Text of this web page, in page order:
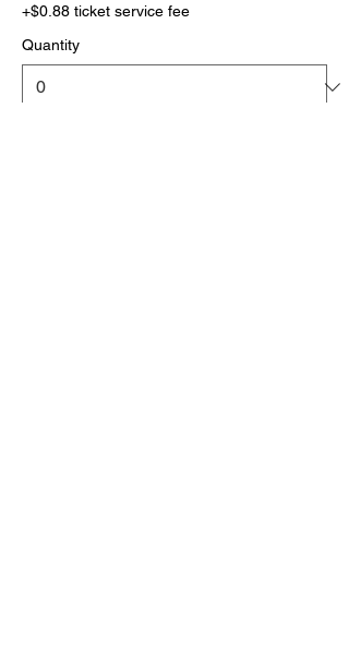
+$0.88 ticket service fee
Quantity